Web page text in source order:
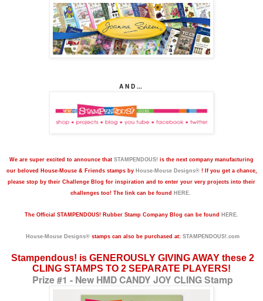
A N D ...
We are super excited to announce that STAMPENDOUS! is the next company manufacturing
our beloved House-Mouse & Friends stamps by House-Mouse Designs®! If you get a chance,
please stop by their Challenge Blog for inspiration and to enter your very projects into their
challenges too! The link can be found
HERE.
The Official STAMPENDOUS! Rubber Stamp Company Blog can be found HERE.
House-Mouse Designs®stamps can also be purchased at: STAMPENDOUS!.com
Stampendous! is GENEROUSLY GIVING AWAY these 2
CLING STAMPS TO 2 SEPARATE PLAYERS!
Prize #1 - New HMD CANDY JOY CLING Stamp